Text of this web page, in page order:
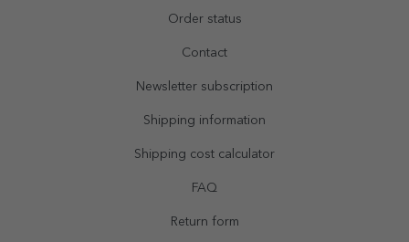
Order status
Contact
Newsletter subscription
Shipping information
Shipping cost calculator
FAQ
Return form